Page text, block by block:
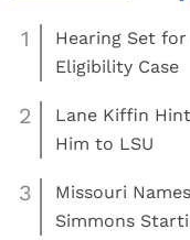
1
Hearing Set for
Eligibility Case
2
Lane Kiffin
Him to LSU
3
Missouri
Simmons